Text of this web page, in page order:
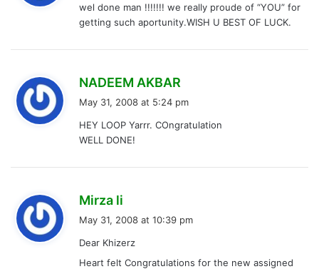
s
:
wel done man !!!!!!! we really proude of “YOU” for
getting such aportunity.WISH U BEST OF LUCK.
NADEEM AKBAR
s
May 31, 2008 at 5:24 pm
HEY LOOP Yarrr. COngratulation
WELL DONE!
Mirza li
s
:
May 31, 2008 at 10:39 pm
Dear Khizerz
Heart felt Congratulations for the new assigned